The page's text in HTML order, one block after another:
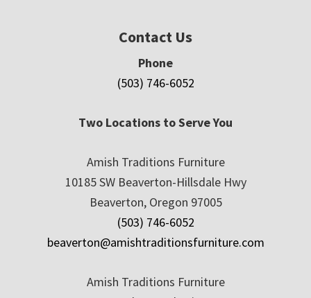
Contact Us
Phone
(503) 746-6052
Two Locations to Serve You
Amish Traditions Furniture
10185 SW Beaverton-Hillsdale Hwy
Beaverton, Oregon 97005
(503) 746-6052
beaverton@amishtraditionsfurniture.com
Amish Traditions Furniture